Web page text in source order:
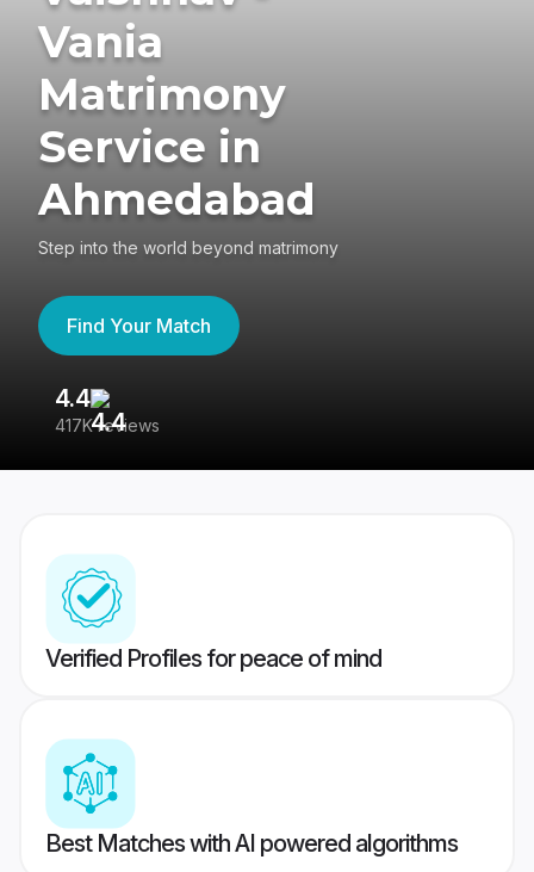
Vania
Matrimony
Service in
Ahmedabad
Step into the world beyond matrimony
Find Your Match
4.4
417K reviews
Verified Profiles for peace of mind
Best Matches with AI powered algorithms